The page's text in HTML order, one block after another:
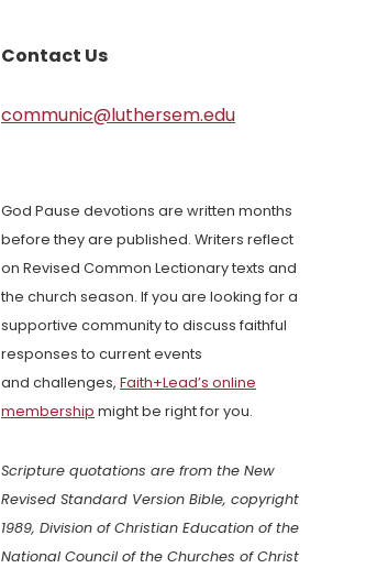
Contact Us
communic@luthersem.edu
God Pause devotions are written months
before they are published. Writers reflect
on Revised Common Lectionary texts and
the church season. If you are looking for a
supportive community to discuss faithful
responses to current events
and challenges, Faith+Lead’s online
membership might be right for you.
Scripture quotations are from the New
Revised Standard Version Bible, copyright
1989, Division of Christian Education of the
National Council of the Churches of Christ